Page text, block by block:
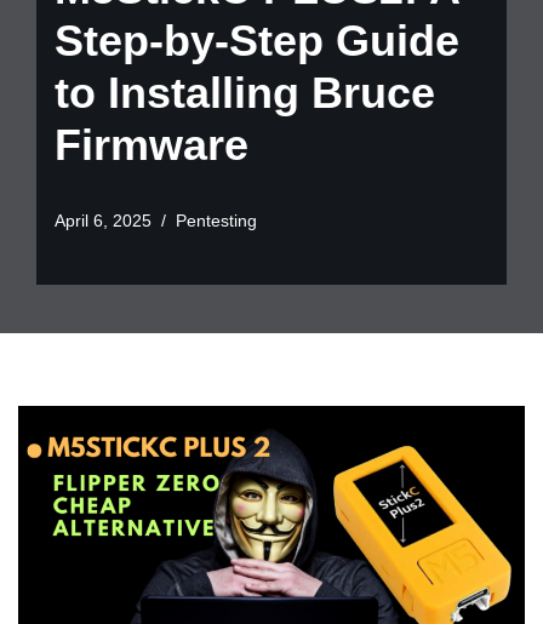
Step-by-Step Guide
to Installing Bruce
Firmware
April 6, 2025 Pentesting